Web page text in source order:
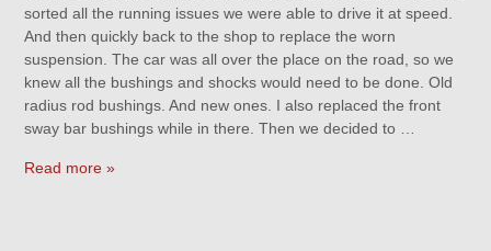
sorted all the running issues we were able to drive it at speed.
And then quickly back to the shop to replace the worn
suspension. The car was all over the place on the road, so we
knew all the bushings and shocks would need to be done. Old
radius rod bushings. And new ones. I also replaced the front
sway bar bushings while in there. Then we decided to …
Read more »